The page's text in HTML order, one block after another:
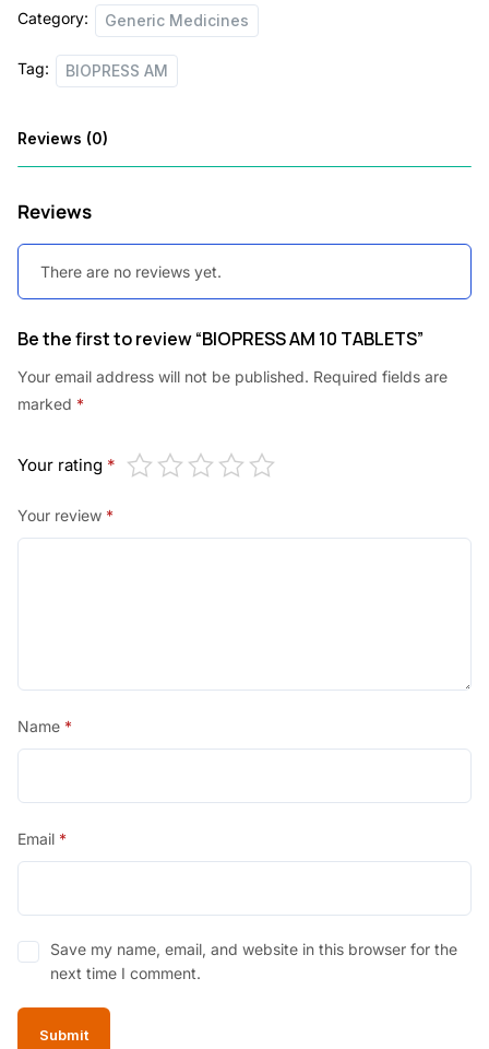
Category: Generic Medicines
Tag: BIOPRESS AM
Reviews (0)
Reviews
There are no reviews yet.
Be the first to review “BIOPRESS AM 10 TABLETS”
Your email address will not be published. Required fields are
marked *
Your rating *
Your review *
Name *
Email *
Save my name, email, and website in this browser for the
next time I comment.